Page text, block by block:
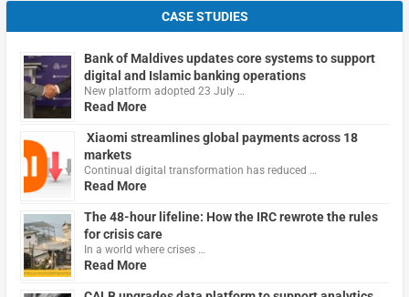
CASE STUDIES
Bank of Maldives updates core systems to support
digital and Islamic banking operations
New platform adopted 23 July …
Read More
Xiaomi streamlines global payments across 18
markets
Continual digital transformation has reduced …
Read More
The 48-hour lifeline: How the IRC rewrote the rules
for crisis care
In a world where crises …
Read More